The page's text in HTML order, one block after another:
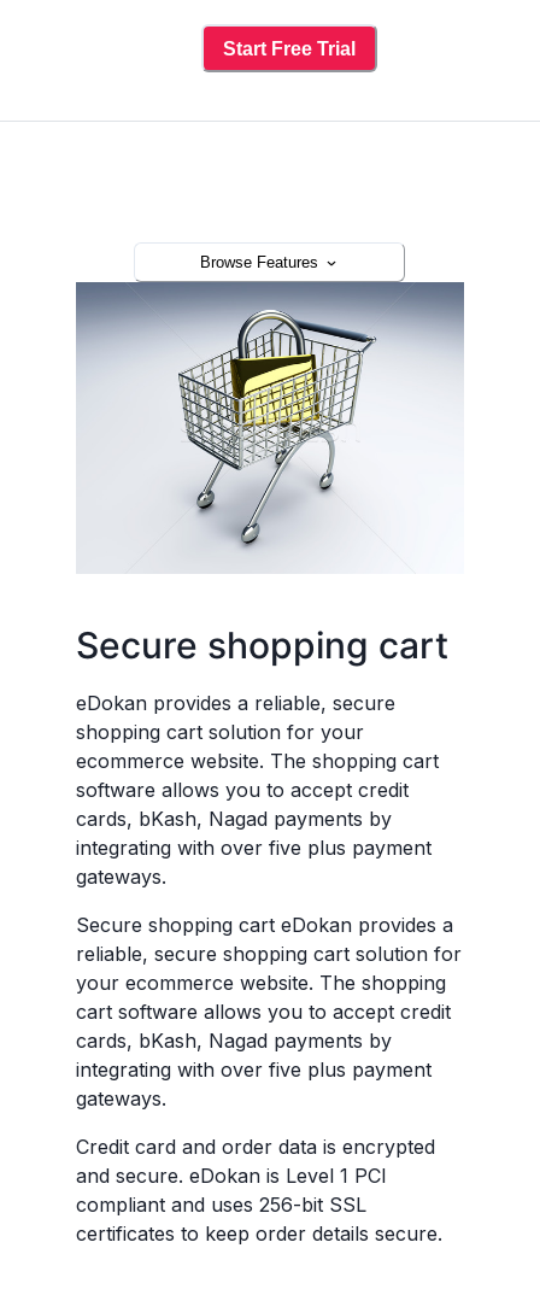
Start Free Trial
Browse Features
Secure shopping cart
eDokan provides a reliable, secure
shopping cart solution for your
ecommerce website. The shopping cart
software allows you to accept credit
cards, bKash, Nagad payments by
integrating with over five plus payment
gateways.
Secure shopping cart eDokan provides a
reliable, secure shopping cart solution for
your ecommerce website. The shopping
cart software allows you to accept credit
cards, bKash, Nagad payments by
integrating with over five plus payment
gateways.
Credit card and order data is encrypted
and secure. eDokan is Level 1 PCI
compliant and uses 256-bit SSL
certificates to keep order details secure.